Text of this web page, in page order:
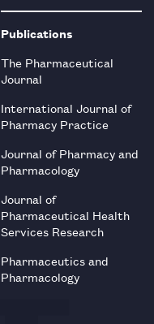
Publications
The Pharmaceutical
Journal
International Journal of
Pharmacy Practice
Journal of Pharmacy and
Pharmacology
Journal of
Pharmaceutical Health
Services Research
Pharmaceutics and
Pharmacology